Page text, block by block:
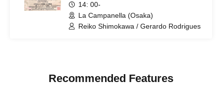
14: 00-
La Campanella (Osaka)
Reiko Shimokawa / Gerardo Rodrigues
Recommended Features